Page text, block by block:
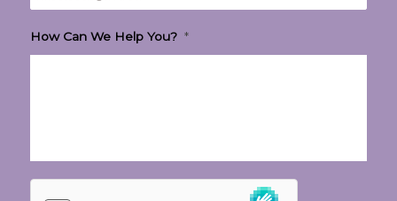
How Can We Help You? *